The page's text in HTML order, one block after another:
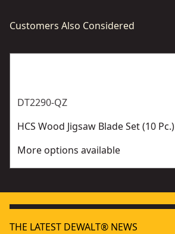
Customers Also Considered
DT2290-QZ
HCS Wood Jigsaw Blade Set (10 Pc.)
More options available
THE LATEST DEWALT® NEWS